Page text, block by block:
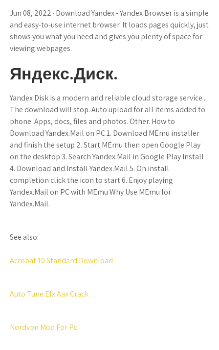
Jun 08, 2022 · Download Yandex - Yandex Browser is a simple
and easy-to-use internet browser. It loads pages quickly, just
shows you what you need and gives you plenty of space for
viewing webpages.
Яндекс.Диск.
Yandex Disk is a modern and reliable cloud storage service...
The download will stop. Auto upload for all items added to
phone. Apps, docs, files and photos. Other. How to
Download Yandex.Mail on PC 1. Download MEmu installer
and finish the setup 2. Start MEmu then open Google Play
on the desktop 3. Search Yandex.Mail in Google Play Install
4. Download and Install Yandex.Mail 5. On install
completion click the icon to start 6. Enjoy playing
Yandex.Mail on PC with MEmu Why Use MEmu for
Yandex.Mail.
See also:
Acrobat 10 Standard Download
Auto Tune Efx Aax Crack
Nordvpn Mod For Pc